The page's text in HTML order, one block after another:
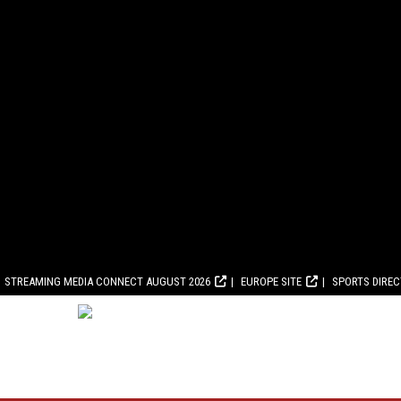
STREAMING MEDIA CONNECT AUGUST 2026 EUROPE SITE SPORTS